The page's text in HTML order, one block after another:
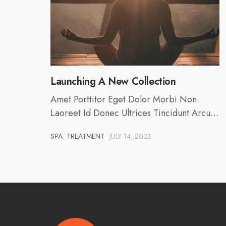
Launching A New Collection
Amet Porttitor Eget Dolor Morbi Non.
Laoreet Id Donec Ultrices Tincidunt Arcu…
SPA, TREATMENT JULY 14, 2023